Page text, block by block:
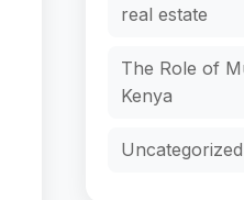
real estate
The Role of
Kenya
Uncategorized